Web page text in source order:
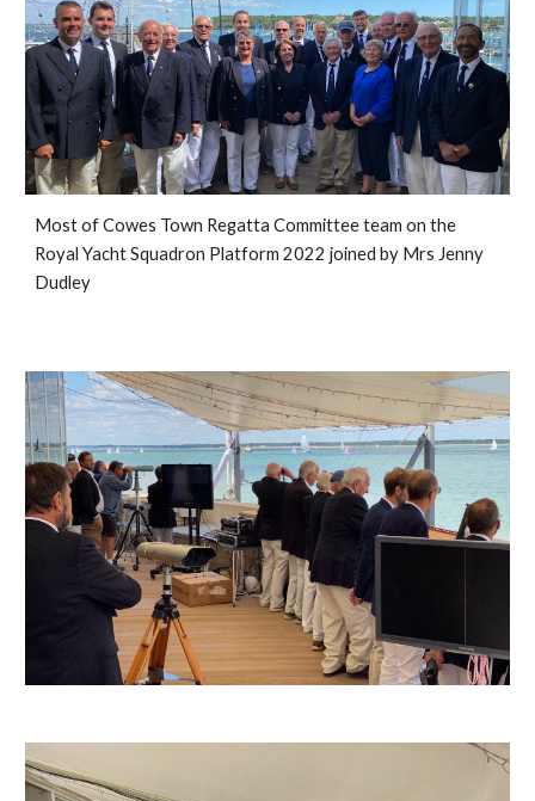
Most of Cowes Town Regatta Committee team on the
Royal Yacht Squadron Platform 2022 joined by Mrs Jenny
Dudley